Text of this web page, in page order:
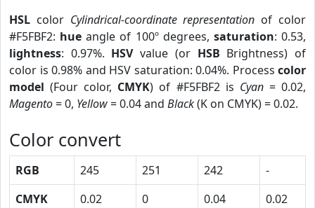
HSL color Cylindrical-coordinate representation of color
#F5FBF2: hue angle of 100º degrees, saturation: 0.53,
lightness: 0.97%. HSVvalue (or HSB Brightness) of
color is 0.98% and HSV saturation: 0.04%. Process color
model (Four color, CMYK) of #F5FBF2 is Cyan= 0.02,
Magento= 0, Yellow= 0.04 and Black(K on CMYK) = 0.02.
Color convert
RGB 245 251 242
-
CMYK
0.02 0 0.04
0.02